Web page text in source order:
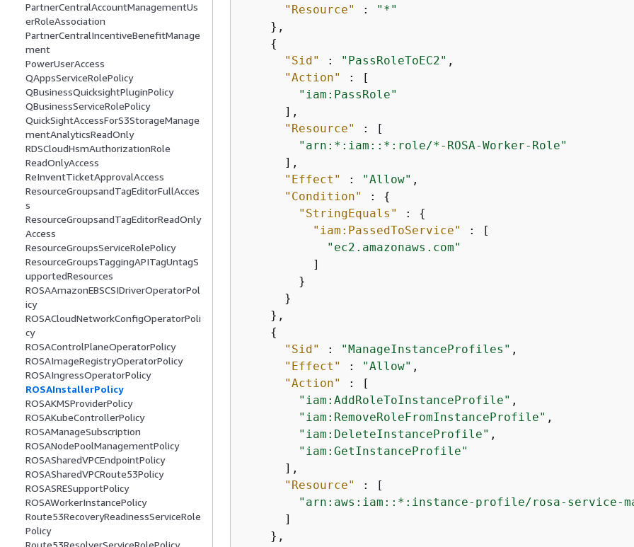
PartnerCentralAccountManagementUs
erRoleAssociation
PartnerCentralIncentiveBenefitManage
ment
PowerUserAccess
QAppsServiceRolePolicy
QBusinessQuicksightPluginPolicy
QBusinessServiceRolePolicy
QuickSightAccessForS3StorageManage
mentAnalyticsReadOnly
RDSCloudHsmAuthorizationRole
ReadOnlyAccess
ReInventTicketApprovalAccess
ResourceGroupsandTagEditorFullAcces
s
ResourceGroupsandTagEditorReadOnly
Access
ResourceGroupsServiceRolePolicy
ResourceGroupsTaggingAPITagUntagS
upportedResources
ROSAAmazonEBSCSIDriverOperatorPol
icy
ROSACloudNetworkConfigOperatorPoli
cy
ROSAControlPlaneOperatorPolicy
ROSAImageRegistryOperatorPolicy
ROSAIngressOperatorPolicy
ROSAInstallerPolicy
ROSAKMSProviderPolicy
ROSAKubeControllerPolicy
ROSAManageSubscription
ROSANodePoolManagementPolicy
ROSASharedVPCEndpointPolicy
ROSASharedVPCRoute53Policy
ROSASRESupportPolicy
ROSAWorkerInstancePolicy
Route53RecoveryReadinessServiceRole
Policy
"Resource"
:
"*"
    },
{
"Sid"
: "PassRoleToEC2" ,
"Action"
: [
"iam:PassRole"
      ],
"Resource"
: [
"arn:*:iam::*:role/*-ROSA-Worker-Role"
      ],
"Effect"
: "Allow" ,
"Condition"
: {
"StringEquals"
: {
"iam:PassedToService"
: [
"ec2.amazonaws.com"
          ]
        }
      }
    },
{
"Sid"
: "ManageInstanceProfiles" ,
"Effect"
: "Allow" ,
"Action"
: [
"iam:AddRoleToInstanceProfile" ,
"iam:RemoveRoleFromInstanceProfile" ,
"iam:DeleteInstanceProfile" ,
"iam:GetInstanceProfile"
      ],
"Resource"
: [
"arn:aws:iam::*:instance-profile/rosa-service-
      ]
    },